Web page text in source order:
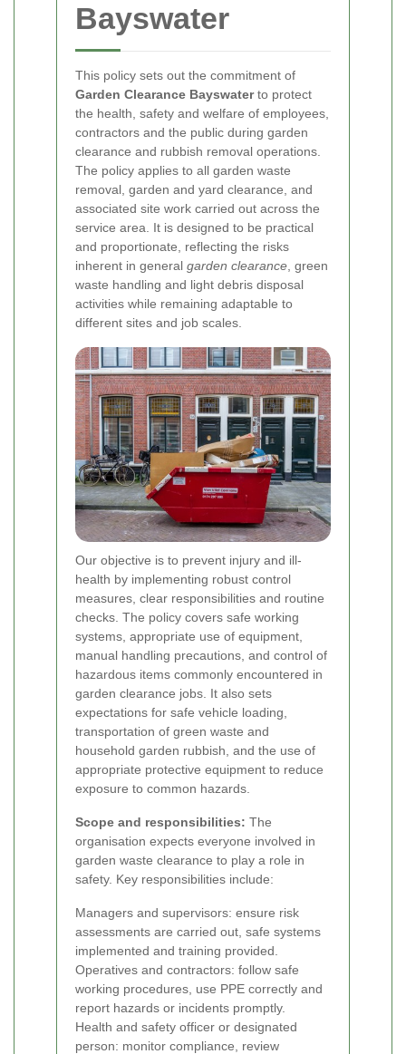
Bayswater
This policy sets out the commitment of
Garden Clearance Bayswaterto protect
the health, safety and welfare of employees,
contractors and the public during garden
clearance and rubbish removal operations.
The policy applies to all garden waste
removal, garden and yard clearance, and
associated site work carried out across the
service area. It is designed to be practical
and proportionate, reflecting the risks
inherent in general garden clearance , green
waste handling and light debris disposal
activities while remaining adaptable to
different sites and job scales.
Our objective is to prevent injury and ill-
health by implementing robust control
measures, clear responsibilities and routine
checks. The policy covers safe working
systems, appropriate use of equipment,
manual handling precautions, and control of
hazardous items commonly encountered in
garden clearance jobs. It also sets
expectations for safe vehicle loading,
transportation of green waste and
household garden rubbish, and the use of
appropriate protective equipment to reduce
exposure to common hazards.
Scope and responsibilities: The
organisation expects everyone involved in
garden waste clearance to play a role in
safety. Key responsibilities include:
Managers and supervisors: ensure risk
assessments are carried out, safe systems
implemented and training provided.
Operatives and contractors: follow safe
working procedures, use PPE correctly and
report hazards or incidents promptly.
Health and safety officer or designated
person: monitor compliance, review